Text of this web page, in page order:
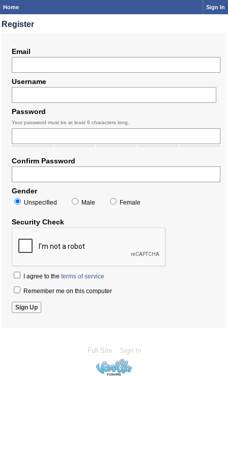
Home Sign In
Register
Email
Username
Password
Your password must be at least 6 characters long.
Confirm Password
Gender
Unspecified Male Female
Security Check
I agree to the terms of service
Remember me on this computer
Full Site Sign In